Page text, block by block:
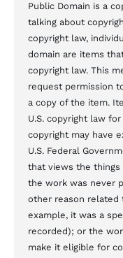
Public Domain is a
talking about
copyright law,
domain are items
copyright law. This
request permission
a copy of the item.
U.S. copyright law
copyright may have
U.S. Federal
that views the things
the work was never
other reason related
example, it was a
recorded); or the
make it eligible for